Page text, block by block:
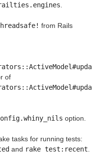
.
from Rails
of
option.
tasks for running tests:
and rake test:recent.